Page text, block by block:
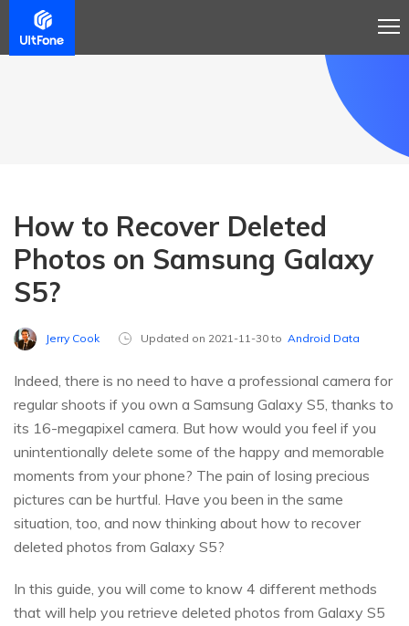
How to Recover Deleted
Photos on Samsung Galaxy
S5?
Jerry Cook Updated on 2021-11-30 to Android Data
Indeed, there is no need to have a professional camera for
regular shoots if you own a Samsung Galaxy S5, thanks to
its 16-megapixel camera. But how would you feel if you
unintentionally delete some of the happy and memorable
moments from your phone? The pain of losing precious
pictures can be hurtful. Have you been in the same
situation, too, and now thinking about how to recover
deleted photos from Galaxy S5?
In this guide, you will come to know 4 different methods
that will help you retrieve deleted photos from Galaxy S5